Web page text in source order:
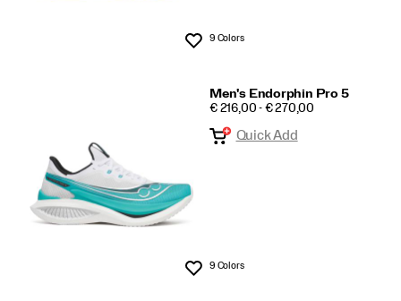
Wishlist
9 Colors
Men's Endorphin Pro 5
PRICE
€ 216,00 - € 270,00
Wishlist
Quick Add
9 Colors